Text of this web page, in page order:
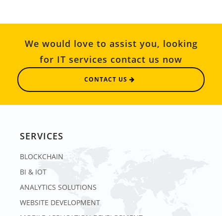
We would love to assist you, looking
for IT services contact us now
CONTACT US
SERVICES
BLOCKCHAIN
BI & IOT
ANALYTICS SOLUTIONS
WEBSITE DEVELOPMENT